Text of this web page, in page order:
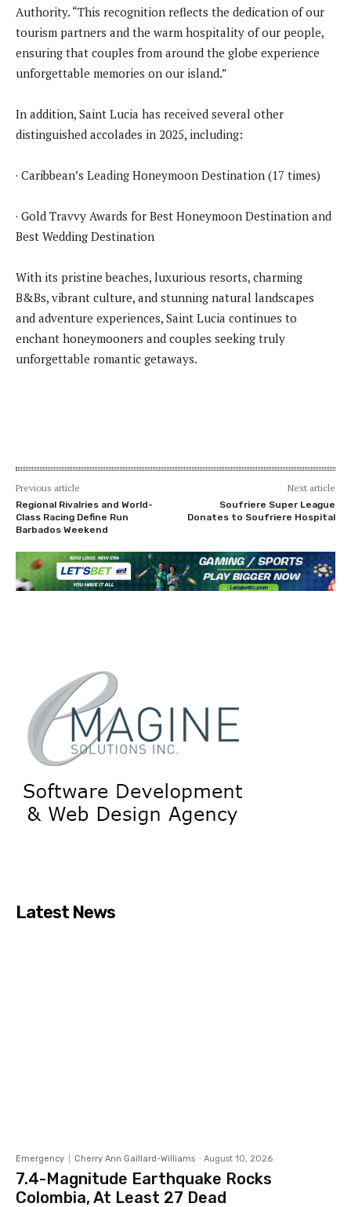
Authority. “This recognition reflects the dedication of our
tourism partners and the warm hospitality of our people,
ensuring that couples from around the globe experience
unforgettable memories on our island.”
In addition, Saint Lucia has received several other
distinguished accolades in 2025, including:
· Caribbean’s Leading Honeymoon Destination (17 times)
· Gold Travvy Awards for Best Honeymoon Destination and
Best Wedding Destination
With its pristine beaches, luxurious resorts, charming
B&Bs, vibrant culture, and stunning natural landscapes
and adventure experiences, Saint Lucia continues to
enchant honeymooners and couples seeking truly
unforgettable romantic getaways.
Previous article
Regional Rivalries and World-
Class Racing Define Run
Barbados Weekend
Next article
Soufriere Super League
Donates to Soufriere Hospital
Latest News
Emergency Cherry Ann Gaillard-Williams - August 10, 2026
7.4-Magnitude Earthquake Rocks
Colombia, At Least 27 Dead